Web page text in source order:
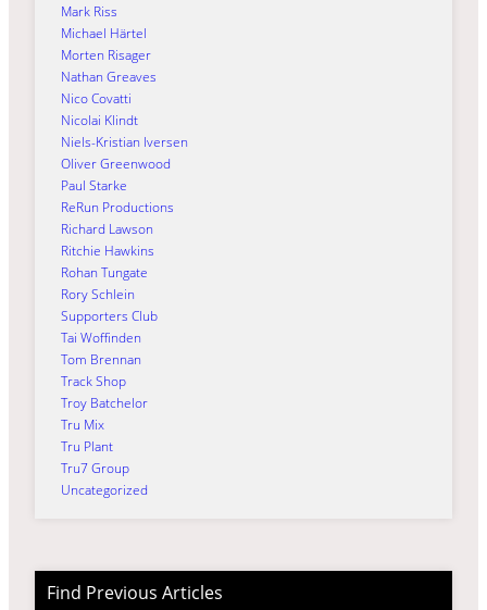
Mark Riss
Michael Härtel
Morten Risager
Nathan Greaves
Nico Covatti
Nicolai Klindt
Niels-Kristian Iversen
Oliver Greenwood
Paul Starke
ReRun Productions
Richard Lawson
Ritchie Hawkins
Rohan Tungate
Rory Schlein
Supporters Club
Tai Woffinden
Tom Brennan
Track Shop
Troy Batchelor
Tru Mix
Tru Plant
Tru7 Group
Uncategorized
Find Previous Articles